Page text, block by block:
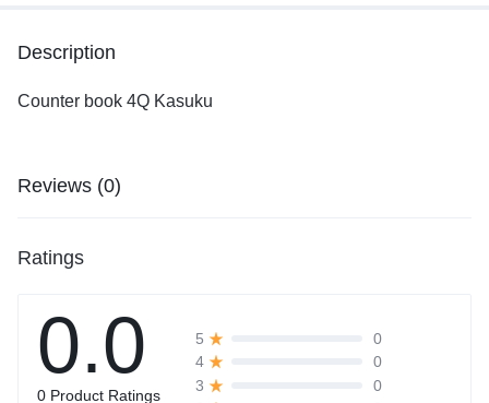
Description
Counter book 4Q Kasuku
Reviews (0)
Ratings
0.0
0 Product Ratings
5
0
4
0
3
0